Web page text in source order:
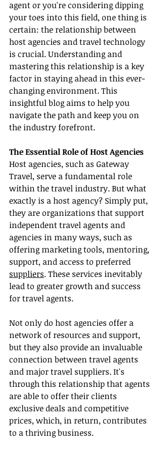
agent or you're considering dipping
your toes into this field, one thing is
certain: the relationship between
host agencies and travel technology
is crucial. Understanding and
mastering this relationship is a key
factor in staying ahead in this ever-
changing environment. This
insightful blog aims to help you
navigate the path and keep you on
the industry forefront.
The Essential Role of Host Agencies
Host agencies, such as Gateway
Travel, serve a fundamental role
within the travel industry. But what
exactly is a host agency? Simply put,
they are organizations that support
independent travel agents and
agencies in many ways, such as
offering marketing tools, mentoring,
support, and access to preferred
suppliers. These services inevitably
lead to greater growth and success
for travel agents.
Not only do host agencies offer a
network of resources and support,
but they also provide an invaluable
connection between travel agents
and major travel suppliers. It's
through this relationship that agents
are able to offer their clients
exclusive deals and competitive
prices, which, in return, contributes
to a thriving business.